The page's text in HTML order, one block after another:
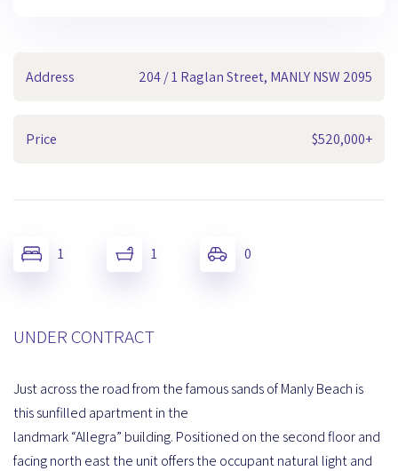
Address 204 / 1 Raglan Street, MANLY NSW 2095
Price $520,000+
1 1 0
UNDER CONTRACT
Just across the road from the famous sands of Manly Beach is
this sunfilled apartment in the
landmark “Allegra” building. Positioned on the second floor and
facing north east the unit offers the occupant natural light and